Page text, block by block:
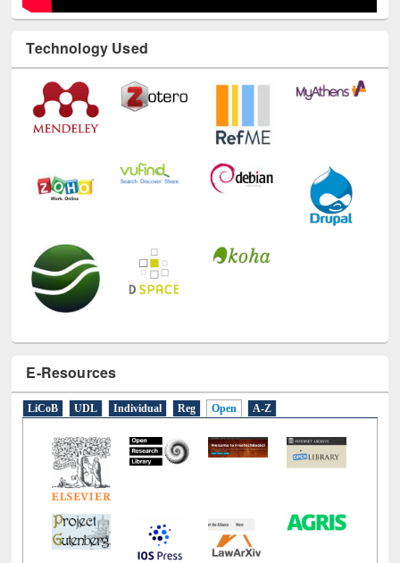
Technology Used
E-Resources
LiCoB UDL Individual Reg Open A-Z